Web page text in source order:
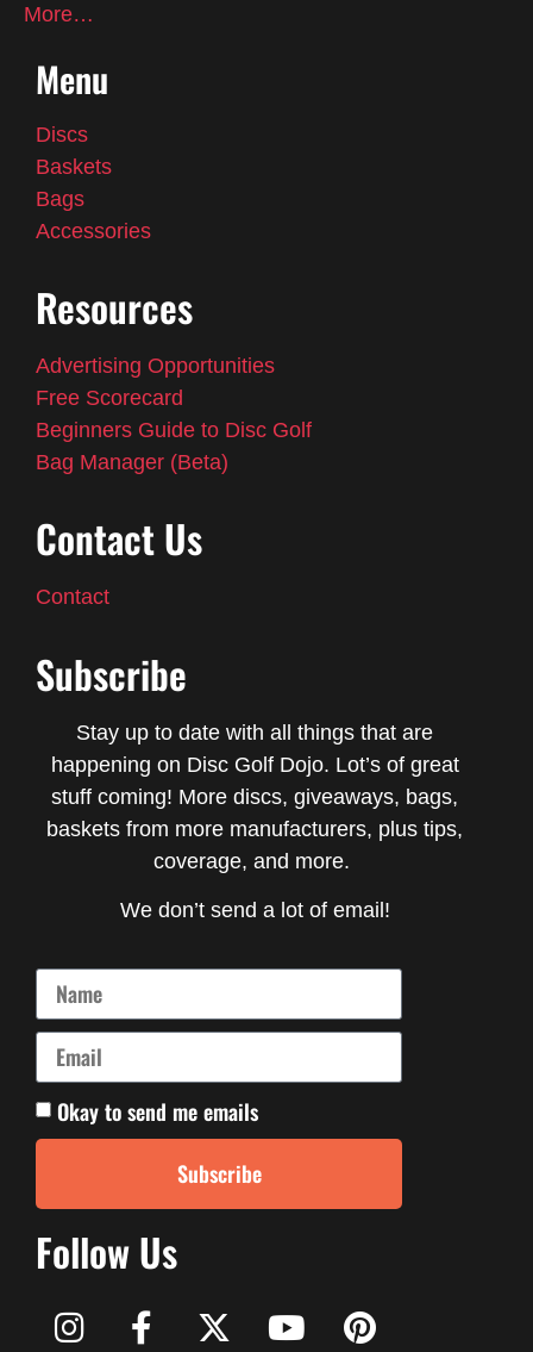
More…
Menu
Discs
Baskets
Bags
Accessories
Resources
Advertising Opportunities
Free Scorecard
Beginners Guide to Disc Golf
Bag Manager (Beta)
Contact Us
Contact
Subscribe
Stay up to date with all things that are
happening on Disc Golf Dojo. Lot’s of great
stuff coming! More discs, giveaways, bags,
baskets from more manufacturers, plus tips,
coverage, and more.
We don’t send a lot of email!
Okay to send me emails
Subscribe
Follow Us